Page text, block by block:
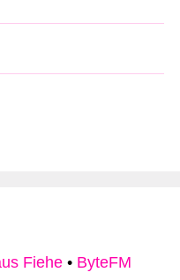
Fiehe • ByteFM